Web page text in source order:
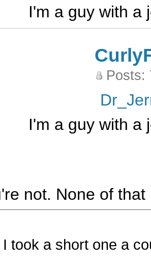
I'm a guy with a
Posts:
I'm a guy with a
not. None of
I took a short one a